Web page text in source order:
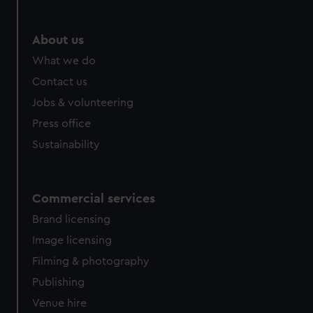
from third-party sources. You can choose to allow all
About us
What we do
Contact us
Jobs & volunteering
Press office
Sustainability
Commercial services
Brand licensing
Image licensing
Filming & photography
Publishing
Venue hire